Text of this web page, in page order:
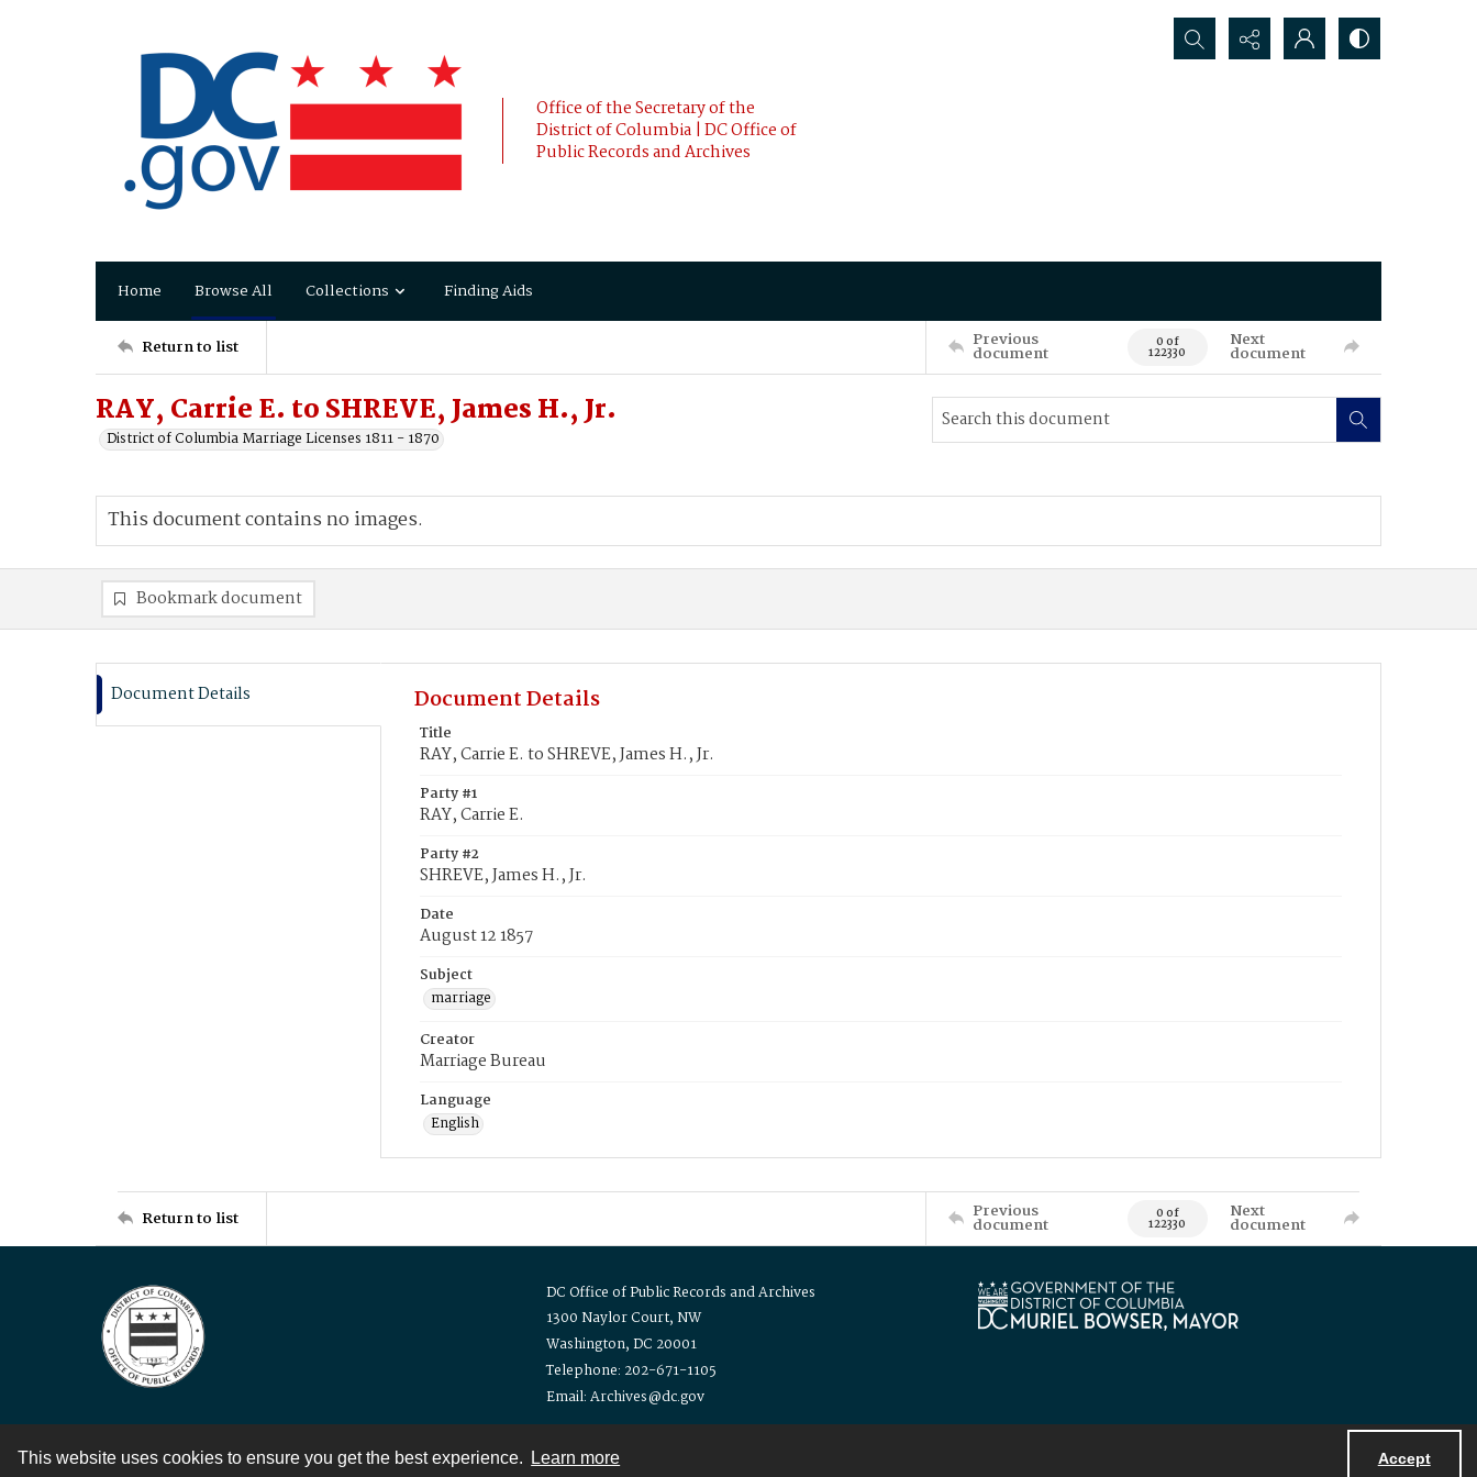
This website uses cookies to ensure you get the best experience. Learn more Accept
Office of the Secretary of the
District of Columbia | DC Office of
Public Records and Archives
Search...
Home Browse All Collections Finding Aids
Return to list Previous
document 0 of
122330
Next
document
RAY, Carrie E. to SHREVE, James H., Jr.
District of Columbia Marriage Licenses 1811 - 1870
This document contains no images.
Bookmark document
Document Details Document Details
Title
RAY, Carrie E. to SHREVE, James H., Jr.
Party #1
RAY, Carrie E.
Party #2
SHREVE, James H., Jr.
Date
August 12 1857
Subject
marriage
Creator
Marriage Bureau
Language
English
Return to list Previous
document 0 of
122330
Next
document
DC Office of Public Records and Archives
1300 Naylor Court, NW
Washington, DC 20001
Telephone: 202-671-1105
Email: Archives@dc.gov
Contact